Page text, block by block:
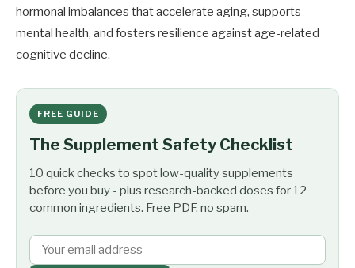
hormonal imbalances that accelerate aging, supports
mental health, and fosters resilience against age-related
cognitive decline.
FREE GUIDE
The Supplement Safety Checklist
10 quick checks to spot low-quality supplements
before you buy - plus research-backed doses for 12
common ingredients. Free PDF, no spam.